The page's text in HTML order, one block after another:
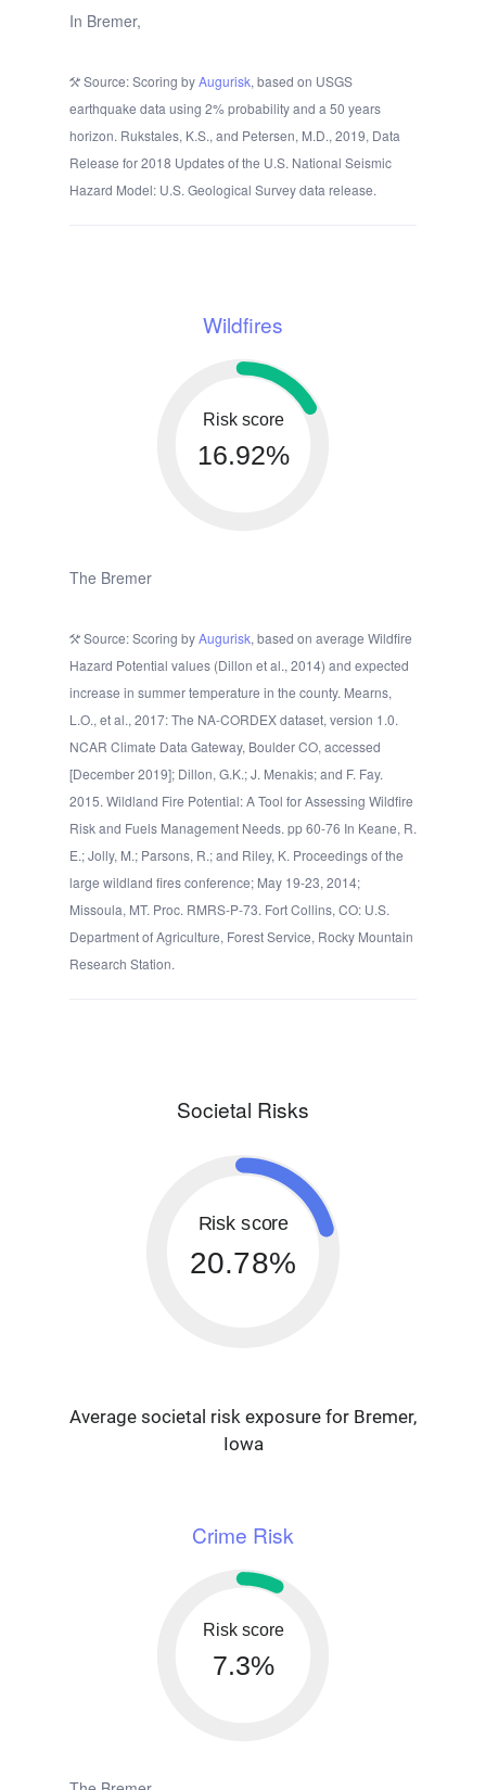
In Bremer,
Source: Scoring byAugurisk, based on USGS
earthquake data using 2% probability and a 50 years
horizon. Rukstales, K.S., and Petersen, M.D., 2019, Data
Release for 2018 Updates of the U.S. National Seismic
Hazard Model: U.S. Geological Survey data release.
Wildfires
Risk score
16.92%
The Bremer
Source: Scoring byAugurisk, based on average Wildfire
Hazard Potential values (Dillon et al., 2014) and expected
increase in summer temperature in the county. Mearns,
L.O., et al., 2017: The NA-CORDEX dataset, version 1.0.
NCAR Climate Data Gateway, Boulder CO, accessed
[December 2019]; Dillon, G.K.; J. Menakis; and F. Fay.
2015. Wildland Fire Potential: A Tool for Assessing Wildfire
Risk and Fuels Management Needs. pp 60-76 In Keane, R.
E.; Jolly, M.; Parsons, R.; and Riley, K. Proceedings of the
large wildland fires conference; May 19-23, 2014;
Missoula, MT. Proc. RMRS-P-73. Fort Collins, CO: U.S.
Department of Agriculture, Forest Service, Rocky Mountain
Research Station.
Societal Risks
Risk score
20.78%
Average societal risk exposure for Bremer,
Iowa
Crime Risk
Risk score
7.3%